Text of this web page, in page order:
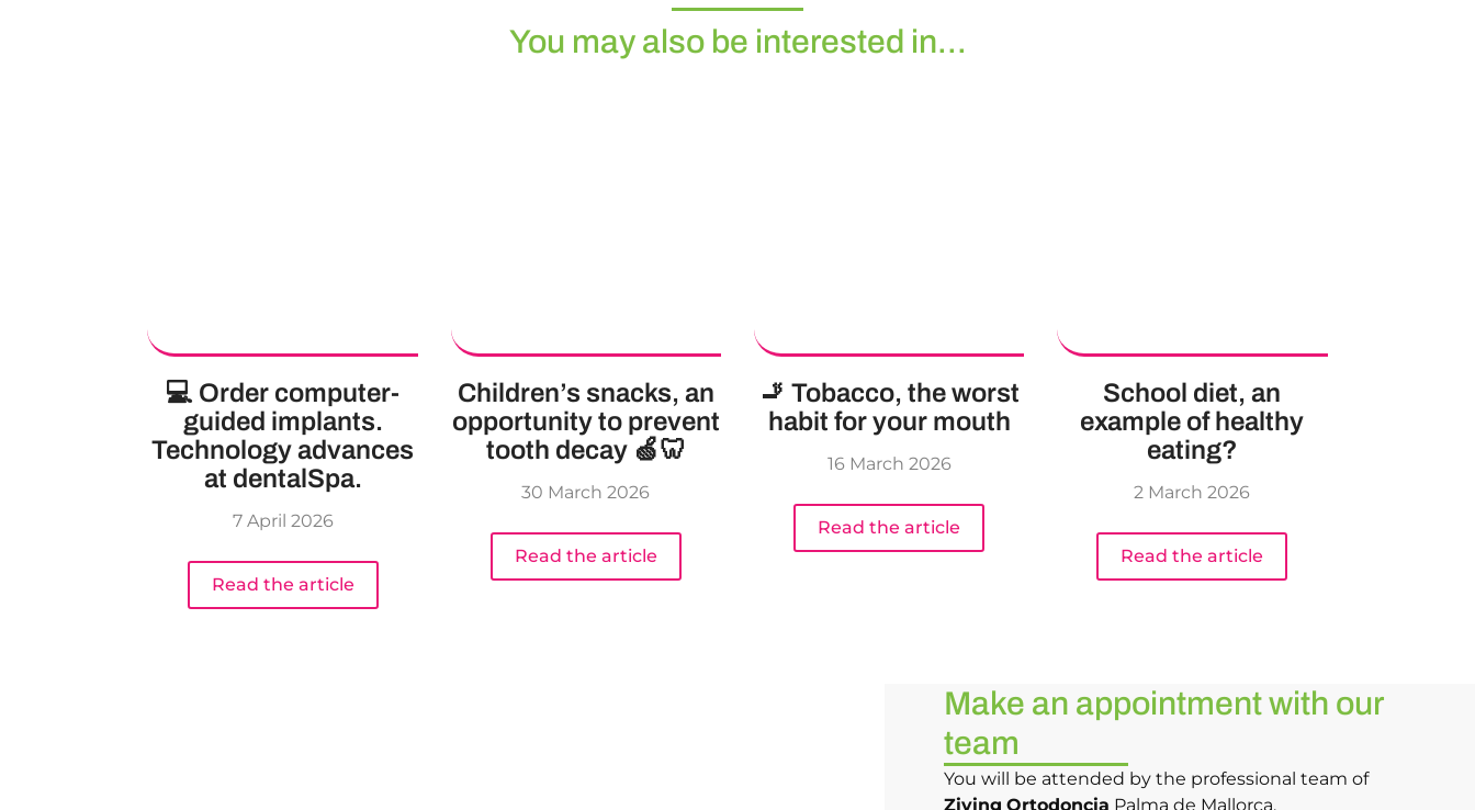
You may also be interested in...
💻 Order computer-
guided implants.
Technology advances
at dentalSpa.
7 April 2026
Read the article
Children’s snacks, an
opportunity to prevent
tooth decay 🍏🦷
30 March 2026
Read the article
🚬 Tobacco, the worst
habit for your mouth
16 March 2026
Read the article
School diet, an
example of healthy
eating?
2 March 2026
Read the article
Make an appointment with our
team
You will be attended by the professional team of
Ziving Ortodoncia Palma de Mallorca.